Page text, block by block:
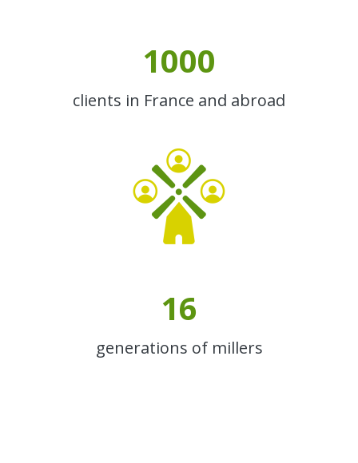
1000
clients in France and abroad
16
generations of millers